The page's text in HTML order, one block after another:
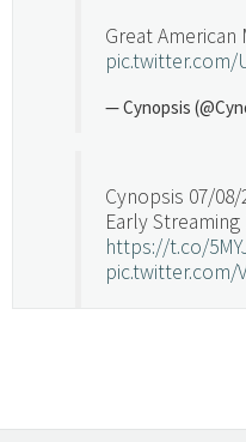
Great American
pic.twitter.com/
— Cynopsis
Cynopsis 07/08/
Early Streaming
https://t.co/
pic.twitter.com/
Swing in Sports